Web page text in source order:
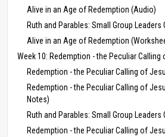
Alive in an Age of Redemption (Audio)
Ruth and Parables: Small Group Leaders
Alive in an Age of Redemption
Week 10: Redemption - the Peculiar Calling
Redemption - the Peculiar Calling of
Redemption - the Peculiar Calling of
Notes)
Ruth and Parables: Small Group Leaders
Redemption - the Peculiar Calling of